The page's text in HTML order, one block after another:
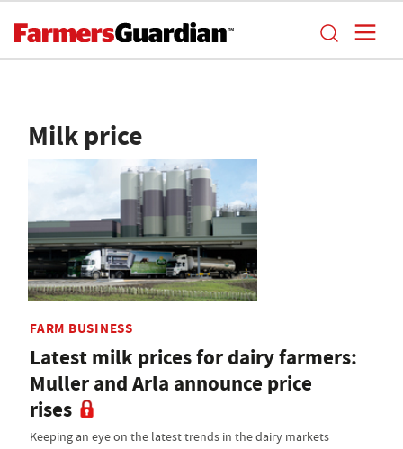
Milk price
FARM BUSINESS
Latest milk prices for dairy farmers:
Muller and Arla announce price
rises
Keeping an eye on the latest trends in the dairy markets